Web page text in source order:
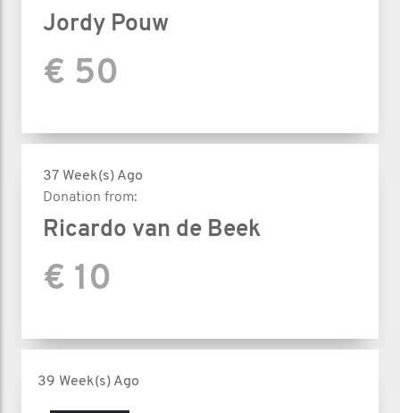
Jordy Pouw
€ 50
37 Week(s) Ago
Donation from:
Ricardo van de Beek
€ 10
39 Week(s) Ago